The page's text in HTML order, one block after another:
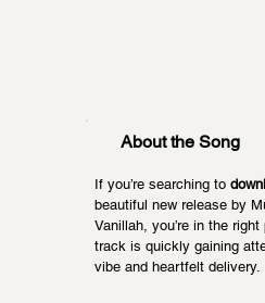
About the Song
If you’re searching to
beautiful new release by
Vanillah, you’re in the
track is quickly gaining
vibe and heartfelt delivery.